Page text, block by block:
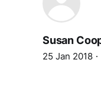
Susan
25 Jan 2018